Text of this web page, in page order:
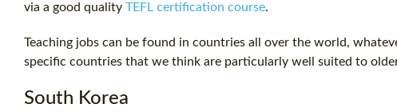
via a good quality TEFL certification course.
Teaching jobs can be found in countries all over the world,
specific countries that we think are particularly well suited to
South Korea